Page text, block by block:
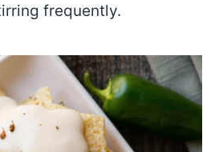
frequently.